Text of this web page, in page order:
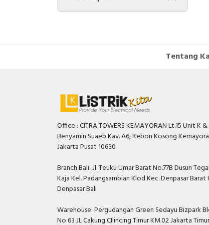
Tentang
Office : CITRA TOWERS KEMAYORAN Lt.15 Unit K &
Benyamin Suaeb Kav. A6, Kebon Kosong
Jakarta Pusat 10630
Branch Bali: Jl. Teuku Umar Barat No.77B Dusun
Kaja Kel. Padangsambian Klod Kec. Denpasar
Denpasar Bali
Warehouse: Pergudangan Green Sedayu Bizpark
No 63 JL Cakung CIlincing Timur KM.02 Jakarta